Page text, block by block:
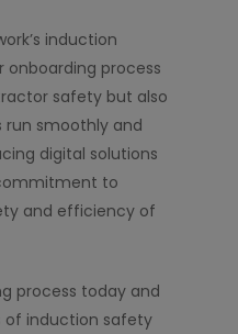
induction
onboarding process
safety but also
run smoothly and
digital solutions
to
and efficiency of
process today and
of induction safety